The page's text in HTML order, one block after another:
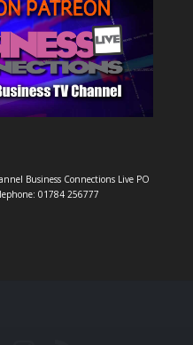
Business Connections Live PO
01784 256777